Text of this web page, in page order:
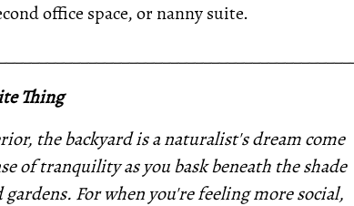
office space, or nanny suite.
Thing
the backyard is a naturalist's dream come
of tranquility as you bask beneath the shade
For when you're feeling more social,